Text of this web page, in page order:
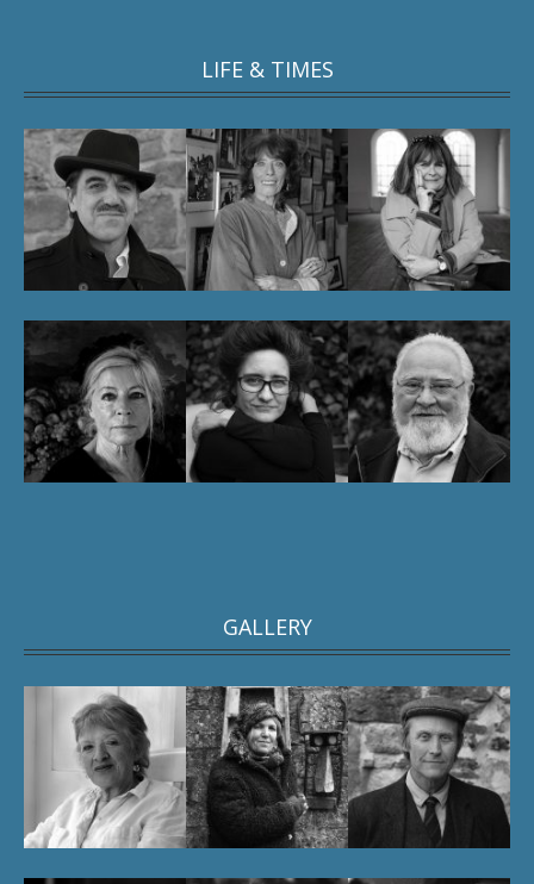
LIFE & TIMES
GALLERY